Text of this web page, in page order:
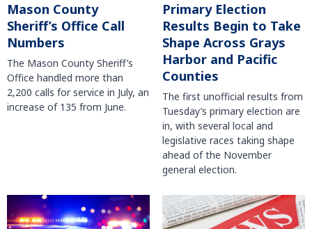
Mason County
Sheriff’s Office Call
Numbers
The Mason County Sheriff’s
Office handled more than
2,200 calls for service in July, an
increase of 135 from June.
Primary Election
Results Begin to Take
Shape Across Grays
Harbor and Pacific
Counties
The first unofficial results from
Tuesday’s primary election are
in, with several local and
legislative races taking shape
ahead of the November
general election.